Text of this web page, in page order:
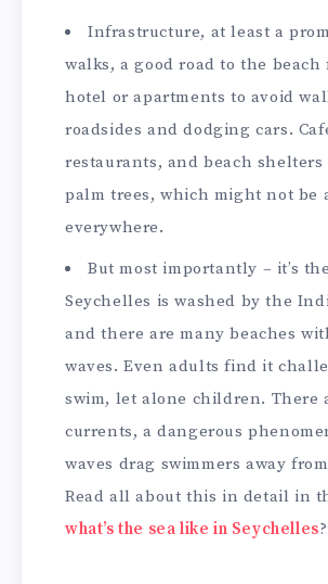
Infrastructure, at least a
walks, a good road to the beach
hotel or apartments to avoid
roadsides and dodging cars.
restaurants, and beach shelters
palm trees, which might not be
everywhere.
But most importantly – it’s
Seychelles is washed by the
and there are many beaches
waves. Even adults find it
swim, let alone children. There
currents, a dangerous
waves drag swimmers away
Read all about this in detail in
what’s the sea like in Seychelles?